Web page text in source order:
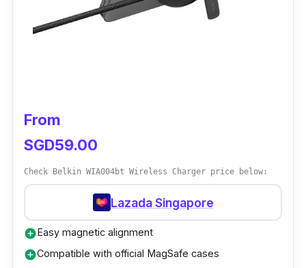
series 7 from 0% to 80% in just 45 minutes.
This wireless charger conveniently charges
simultaneously.
From
SGD59.00
Check Belkin WIA004bt Wireless Charger price below:
Lazada Singapore
add_circleEasy magnetic alignment
add_circleCompatible with official MagSafe cases